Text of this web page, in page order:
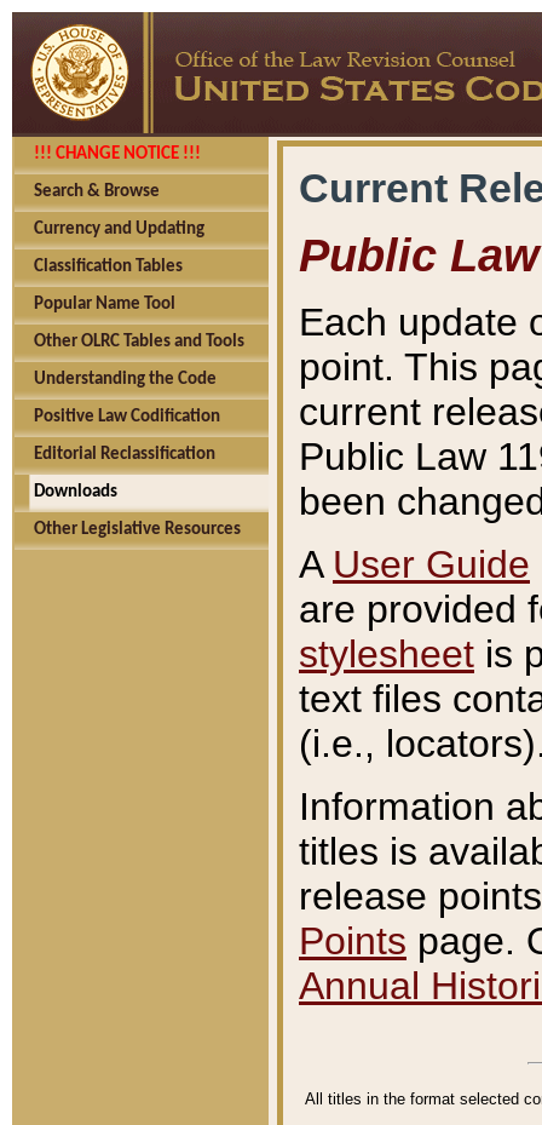
!!! CHANGE NOTICE !!!
Search & Browse
Currency and Updating
Classification Tables
Popular Name Tool
Other OLRC Tables and Tools
Understanding the Code
Positive Law Codification
Editorial Reclassification
Downloads
Other Legislative Resources
Current
Public Law
Each update
point. This
current
Public Law
been
A User Guide
are provided
stylesheet is
text files
(i.e.,
Information
titles is
release
Points page.
Annual
All titles in the format selected